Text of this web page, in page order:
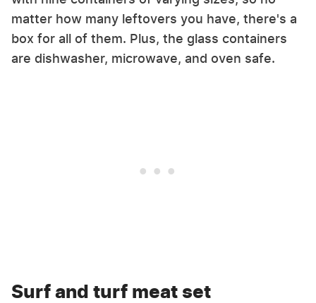
matter how many leftovers you have, there's a
box for all of them. Plus, the glass containers
are dishwasher, microwave, and oven safe.
Surf and turf meat set